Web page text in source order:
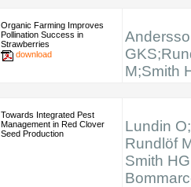
Organic Farming Improves
Pollination Success in
Strawberries
download
M;Smith
Towards Integrated Pest
Management in Red Clover
Seed Production
Lundin O;
Rundlöf
Smith